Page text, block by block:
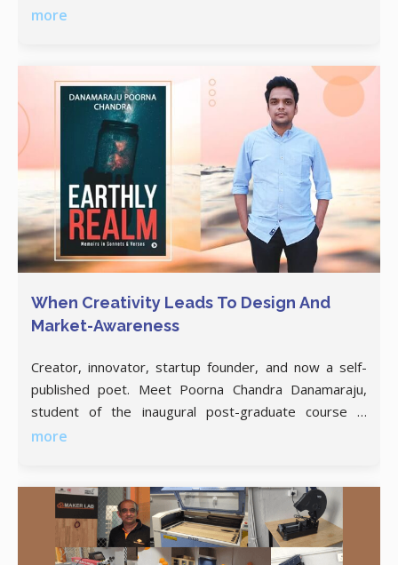
geek is when you secretly wish the GitHub doubles up
more
When Creativity Leads To Design And
Market-Awareness
Creator, innovator, startup founder, and now a self-
published poet. Meet Poorna Chandra Danamaraju,
student of the inaugural post-graduate course in
Product Design and Management. Boredom and
more